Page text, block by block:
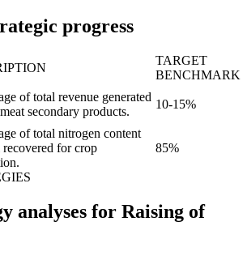
progress
TARGET
BENCHMARK
of total revenue generated
secondary products.
10-15%
of total nitrogen content
for crop
85%
analyses for Raising of